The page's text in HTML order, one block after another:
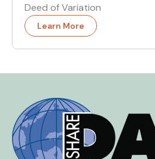
Deed of Variation
Learn More